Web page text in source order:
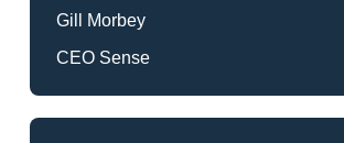
Gill Morbey
CEO Sense